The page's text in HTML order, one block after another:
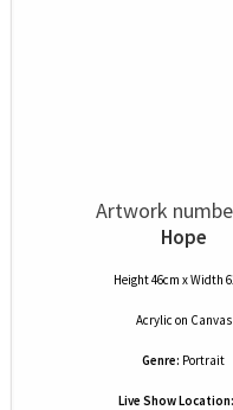
Artwork
Hope
Height 46cm x Width
Acrylic on Canvas
Genre: Portrait
Live Show Location: